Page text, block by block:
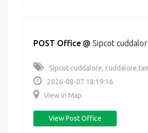
POST Office @ Sipcot
Sipcot cuddalore,
2026-08-07 18:19:16
View in Map
View Post Office